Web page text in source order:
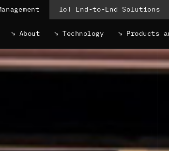
IoT End-to-End Solutions
About Technology Products